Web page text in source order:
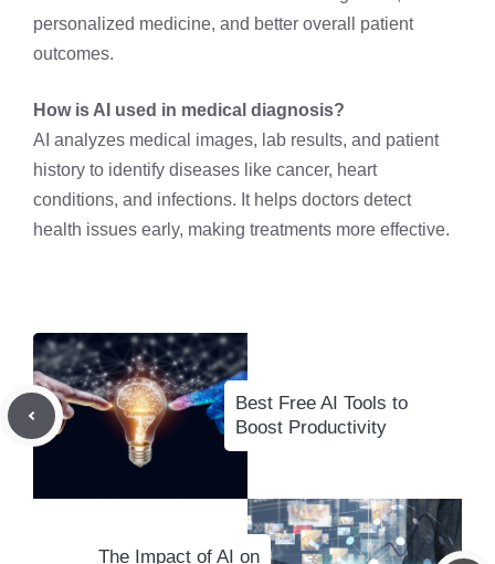
personalized medicine, and better overall patient
outcomes.
How is AI used in medical diagnosis?
AI analyzes medical images, lab results, and patient
history to identify diseases like cancer, heart
conditions, and infections. It helps doctors detect
health issues early, making treatments more effective.
Best Free AI Tools to
Boost Productivity
The Impact of AI on